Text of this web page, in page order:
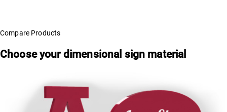
Compare Products
Choose your dimensional sign material